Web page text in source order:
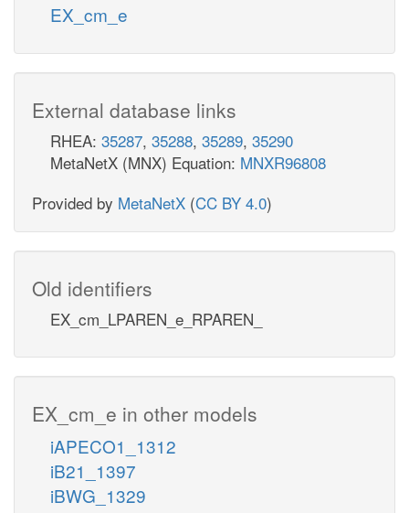
EX_cm_e
External database links
RHEA: 35287, 35288, 35289, 35290
MetaNetX (MNX) Equation: MNXR96808
Provided by MetaNetX (CC BY 4.0)
Old identifiers
EX_cm_LPAREN_e_RPAREN_
EX_cm_e in other models
iAPECO1_1312
iB21_1397
iBWG_1329